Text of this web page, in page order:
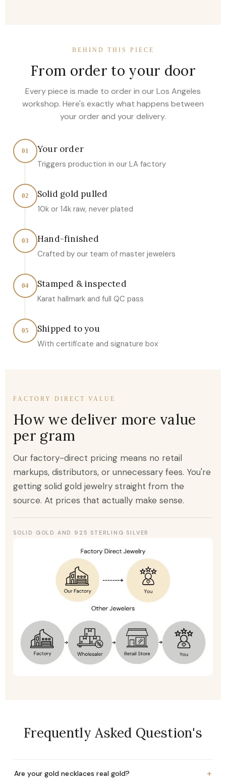
BEHIND THIS PIECE
From order to your door
Every piece is made to order in our Los Angeles
workshop. Here's exactly what happens between
your order and your delivery.
01 Your order
Triggers production in our LA factory
02 Solid gold pulled
10k or 14k raw, never plated
03 Hand-finished
Crafted by our team of master jewelers
04 Stamped & inspected
Karat hallmark and full QC pass
05 Shipped to you
With certificate and signature box
FACTORY DIRECT VALUE
How we deliver more value
per gram
Our factory-direct pricing means no retail
markups, distributors, or unnecessary fees. You're
getting solid gold jewelry straight from the
source. At prices that actually make sense.
SOLID GOLD AND 925 STERLING SILVER
Frequently Asked Question's
Are your gold necklaces real gold? +